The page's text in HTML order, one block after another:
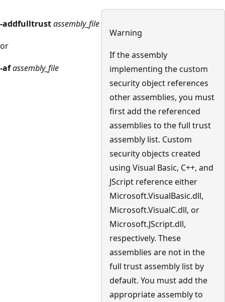
-addfulltrustassembly_file
or
-afassembly_file
Warning
If the assembly
implementing the custom
security object references
other assemblies, you must
first add the referenced
assemblies to the full trust
assembly list. Custom
security objects created
using Visual Basic, C++, and
JScript reference either
Microsoft.VisualBasic.dll,
Microsoft.VisualC.dll, or
Microsoft.JScript.dll,
respectively. These
assemblies are not in the
full trust assembly list by
default. You must add the
appropriate assembly to